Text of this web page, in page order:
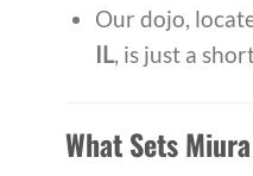
Our dojo,
IL, is just a
What Sets